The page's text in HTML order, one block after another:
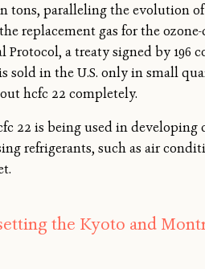
tons, paralleling the evolution
replacement gas for the
a treaty signed by 196
sold in the U.S. only in small
hcfc 22 completely.
22 is being used in developing
refrigerants, such as air
the Kyoto and